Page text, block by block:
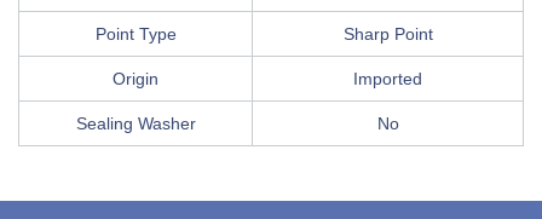
Point Type Sharp Point
Origin Imported
Sealing Washer No